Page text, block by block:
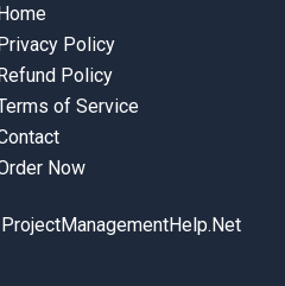
Home
Privacy Policy
Refund Policy
of Service
Now